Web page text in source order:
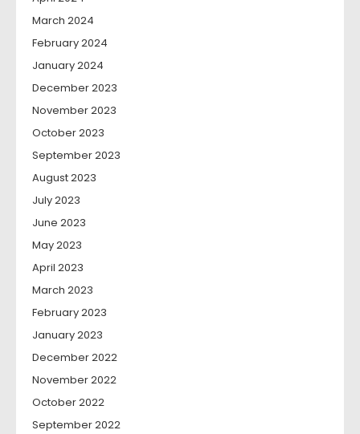
March 2024
February 2024
January 2024
December 2023
November 2023
October 2023
September 2023
August 2023
July 2023
June 2023
May 2023
April 2023
March 2023
February 2023
January 2023
December 2022
November 2022
October 2022
September 2022